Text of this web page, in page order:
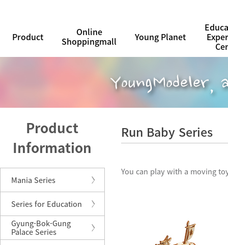
Product Online
Shoppingmall Young Planet
Product
Information
Mania Series
Series for Education
Gyung-Bok-Gung
Palace Series
Run Baby Series
You can play with a moving